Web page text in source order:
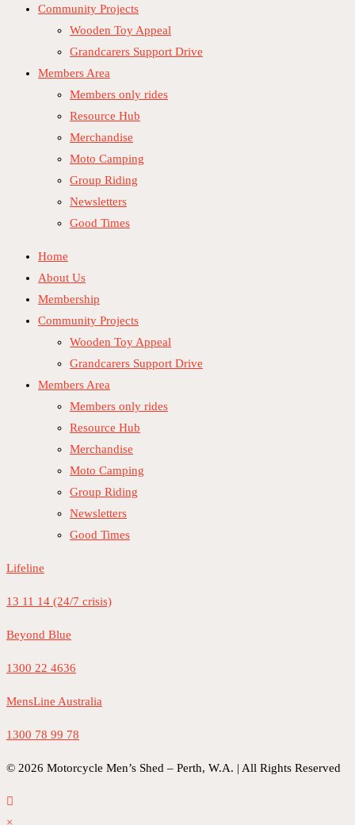
Community Projects
Wooden Toy Appeal
Grandcarers Support Drive
Members Area
Members only rides
Resource Hub
Merchandise
Moto Camping
Group Riding
Newsletters
Good Times
Home
About Us
Membership
Community Projects
Wooden Toy Appeal
Grandcarers Support Drive
Members Area
Members only rides
Resource Hub
Merchandise
Moto Camping
Group Riding
Newsletters
Good Times
Lifeline
13 11 14 (24/7 crisis)
Beyond Blue
1300 22 4636
MensLine Australia
1300 78 99 78
© 2026 Motorcycle Men’s Shed – Perth, W.A. | All Rights Reserved